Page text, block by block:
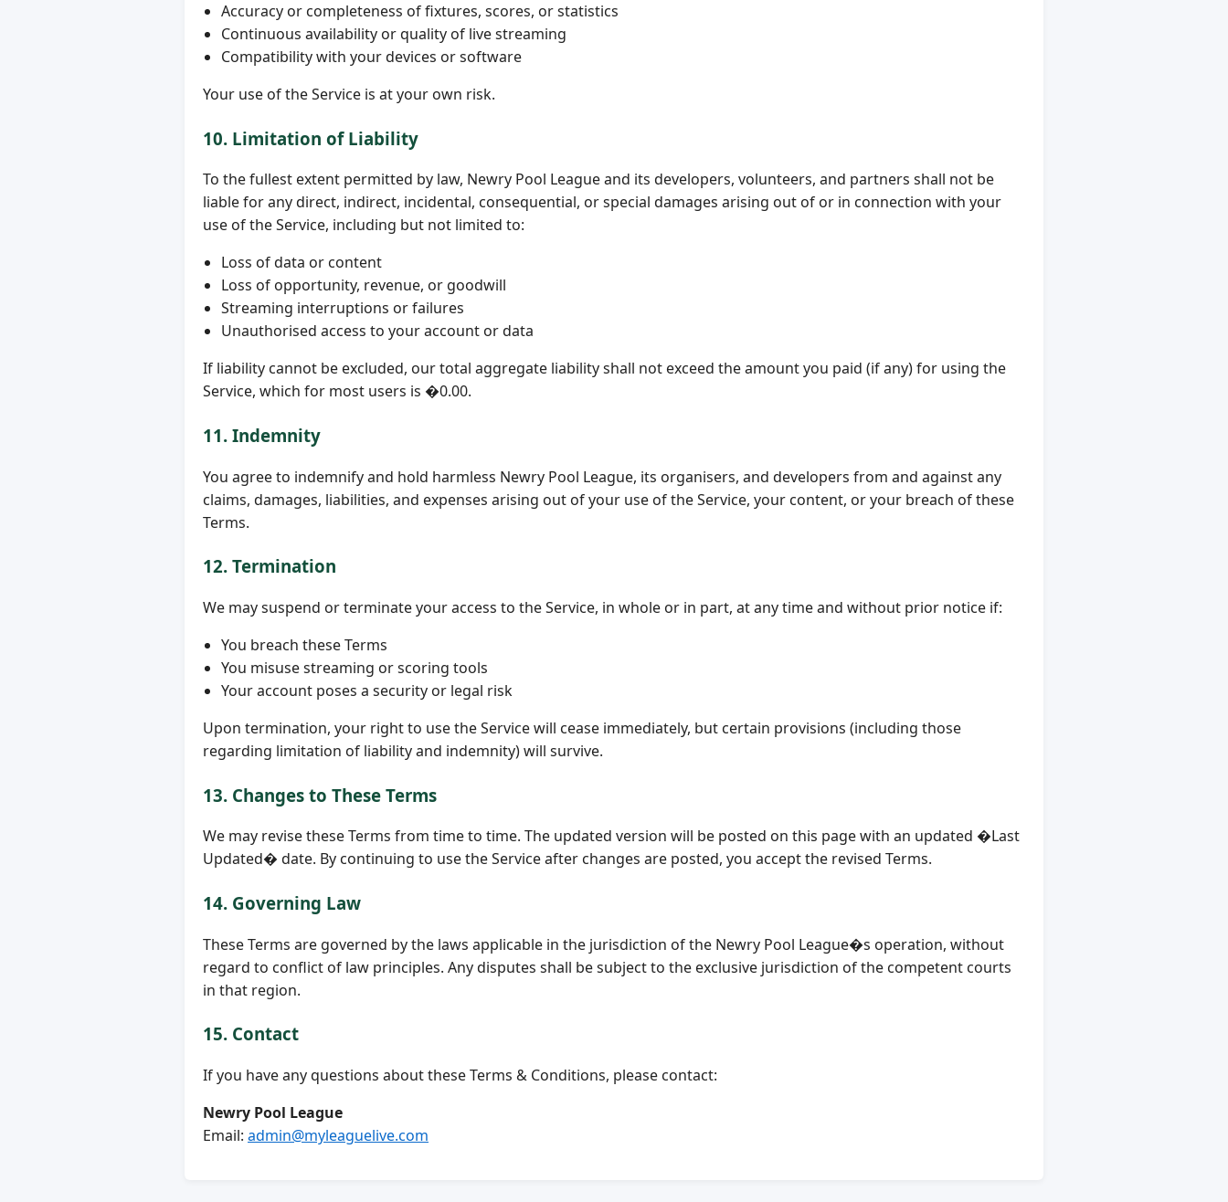
Accuracy or completeness of fixtures, scores, or statistics
Continuous availability or quality of live streaming
Compatibility with your devices or software
Your use of the Service is at your own risk.
10. Limitation of Liability
To the fullest extent permitted by law, Newry Pool League and its developers, volunteers, and partners shall not be
liable for any direct, indirect, incidental, consequential, or special damages arising out of or in connection with your
use of the Service, including but not limited to:
Loss of data or content
Loss of opportunity, revenue, or goodwill
Streaming interruptions or failures
Unauthorised access to your account or data
If liability cannot be excluded, our total aggregate liability shall not exceed the amount you paid (if any) for using the
Service, which for most users is �0.00.
11. Indemnity
You agree to indemnify and hold harmless Newry Pool League, its organisers, and developers from and against any
claims, damages, liabilities, and expenses arising out of your use of the Service, your content, or your breach of these
Terms.
12. Termination
We may suspend or terminate your access to the Service, in whole or in part, at any time and without prior notice if:
You breach these Terms
You misuse streaming or scoring tools
Your account poses a security or legal risk
Upon termination, your right to use the Service will cease immediately, but certain provisions (including those
regarding limitation of liability and indemnity) will survive.
13. Changes to These Terms
We may revise these Terms from time to time. The updated version will be posted on this page with an updated �Last
Updated� date. By continuing to use the Service after changes are posted, you accept the revised Terms.
14. Governing Law
These Terms are governed by the laws applicable in the jurisdiction of the Newry Pool League�s operation, without
regard to conflict of law principles. Any disputes shall be subject to the exclusive jurisdiction of the competent courts
in that region.
15. Contact
If you have any questions about these Terms & Conditions, please contact:
Newry Pool League
Email: admin@myleaguelive.com